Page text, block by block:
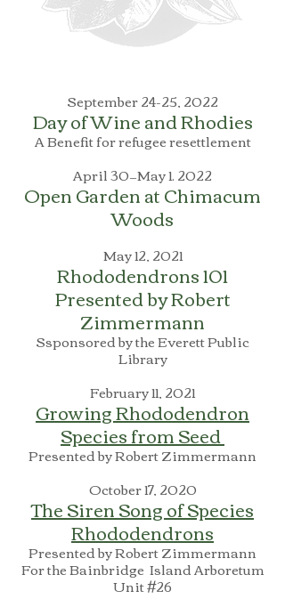
September 24-25, 2022
Day of Wine and Rhodies
A Benefit for refugee resettlement
April 30—May 1. 2022
Open Garden at Chimacum
Woods
May 12, 2021
Rhododendrons 101
Presented by Robert
Zimmermann
Ssponsored by the Everett Public
Library
February 11, 2021
Growing Rhododendron
Species from Seed
Presented by Robert Zimmermann
October 17, 2020
The Siren Song of Species
Rhododendrons
Presented by Robert Zimmermann
For the Bainbridge Island Arboretum
Unit #26